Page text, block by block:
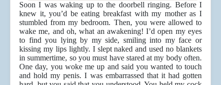
Soon I was waking up to the doorbell ringing. Before I
knew it, you’d be eating breakfast with my mother as I
stumbled from my bedroom. Then, you were allowed to
wake me, and oh, what an awakening! I’d open my eyes
to find you lying by my side, smiling into my face or
kissing my lips lightly. I slept naked and used no blankets
in summertime, so you must have stared at my body often.
One day, you woke me up and said you wanted to touch
and hold my penis. I was embarrassed that it had gotten